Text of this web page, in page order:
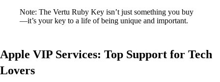
Note: The Vertu Ruby Key isn’t just something you buy
—it’s your key to a life of being unique and important.
Apple VIP Services: Top Support for Tech
Lovers